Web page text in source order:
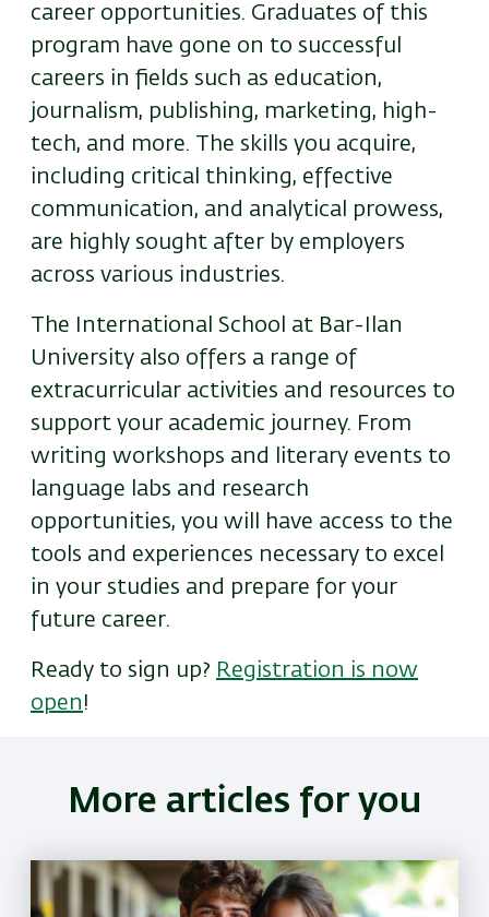
career opportunities. Graduates of this
program have gone on to successful
careers in fields such as education,
journalism, publishing, marketing, high-
tech, and more. The skills you acquire,
including critical thinking, effective
communication, and analytical prowess,
are highly sought after by employers
across various industries.
The International School at Bar-Ilan
University also offers a range of
extracurricular activities and resources to
support your academic journey. From
writing workshops and literary events to
language labs and research
opportunities, you will have access to the
tools and experiences necessary to excel
in your studies and prepare for your
future career.
Ready to sign up? Registration is now
open !
More articles for you